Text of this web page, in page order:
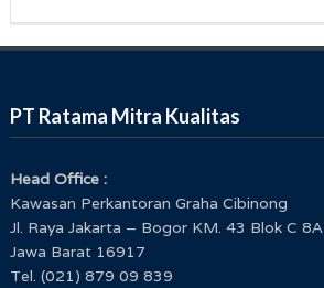
PT Ratama Mitra Kualitas
Head Office :
Kawasan Perkantoran Graha Cibinong
Jl. Raya Jakarta – Bogor KM. 43 Blok C 8A
Jawa Barat 16917
Tel. (021) 879 09 839